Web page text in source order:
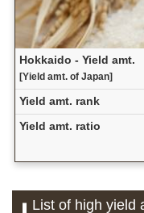
Hokkaido - Yield amt.
[Yield amt. of Japan]
Yield amt. rank
Yield amt. ratio
List of high yield